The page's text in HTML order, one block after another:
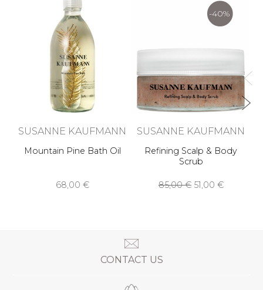
SUSANNE KAUFMANN
Mountain Pine Bath Oil
68,00 €
-40%
SUSANNE KAUFMANN
Refining Scalp & Body
Scrub
85,00 € 51,00 €
CONTACT US